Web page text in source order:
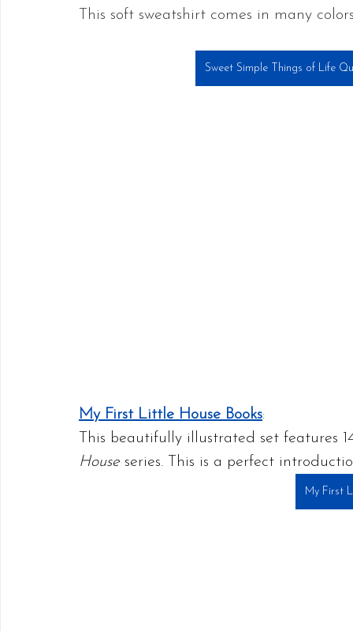
This soft sweatshirt comes in many
Sweet Simple Things of Life
My First Little House Books:
This beautifully illustrated set features
House series. This is a perfect
My First